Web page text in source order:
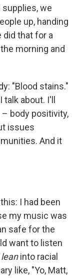
we
up, handing
did that for a
morning and
"Blood stains."
about. I'll
body positivity,
issues
And it
I had been
my music was
safe for the
want to listen
into racial
like, "Yo, Matt,